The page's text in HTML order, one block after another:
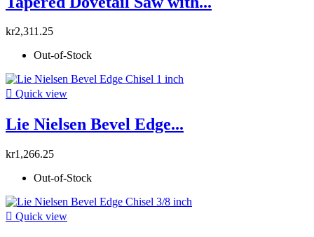
kr2,311.25
Out-of-Stock
 Quick view
Lie Nielsen Bevel Edge...
kr1,266.25
Out-of-Stock
 Quick view